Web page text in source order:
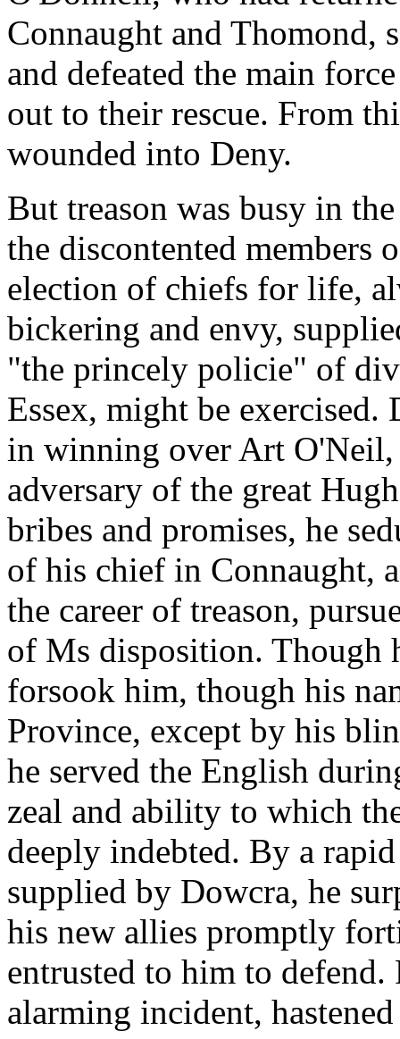
Connaught and Thomond,
and defeated the main
out to their rescue. From
wounded into Deny.
But treason was busy in
the discontented members
election of chiefs for life,
bickering and envy,
"the princely policie" of
Essex, might be exercised.
in winning over Art
adversary of the great
bribes and promises, he
of his chief in Connaught,
the career of treason,
of Ms disposition. Though
forsook him, though his
Province, except by his
he served the English
zeal and ability to which
deeply indebted. By a
supplied by Dowcra, he
his new allies promptly
entrusted to him to
alarming incident,